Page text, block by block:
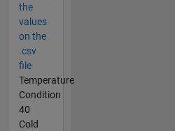
the
values
on the
.csv
file
Temperature
Condition
40
Cold